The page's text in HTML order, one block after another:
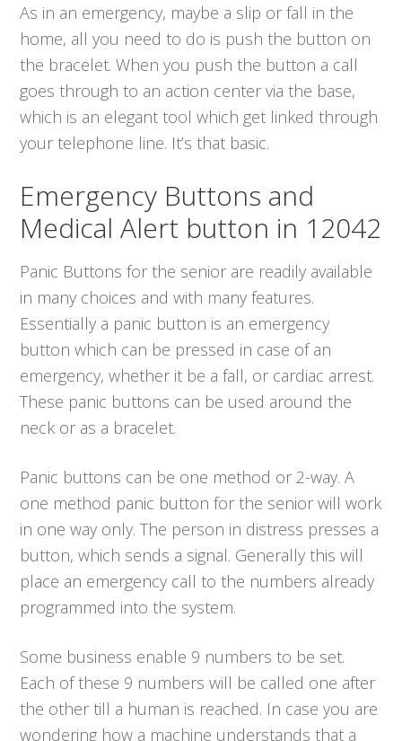
As in an emergency, maybe a slip or fall in the
home, all you need to do is push the button on
the bracelet. When you push the button a call
goes through to an action center via the base,
which is an elegant tool which get linked through
your telephone line. It’s that basic.
Emergency Buttons and
Medical Alert button in 12042
Panic Buttons for the senior are readily available
in many choices and with many features.
Essentially a panic button is an emergency
button which can be pressed in case of an
emergency, whether it be a fall, or cardiac arrest.
These panic buttons can be used around the
neck or as a bracelet.
Panic buttons can be one method or 2-way. A
one method panic button for the senior will work
in one way only. The person in distress presses a
button, which sends a signal. Generally this will
place an emergency call to the numbers already
programmed into the system.
Some business enable 9 numbers to be set.
Each of these 9 numbers will be called one after
the other till a human is reached. In case you are
wondering how a machine understands that a